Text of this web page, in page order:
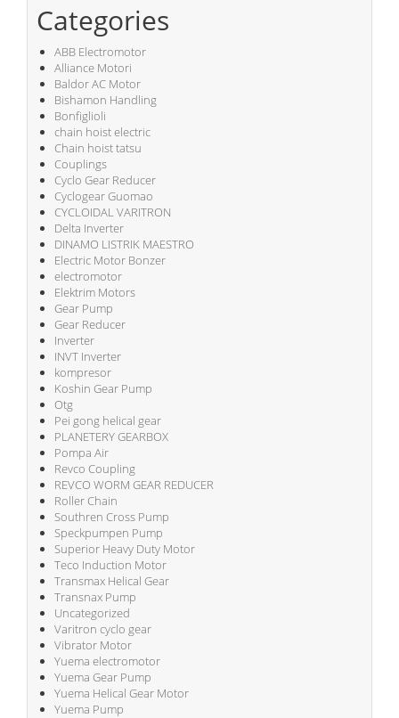
Categories
ABB Electromotor
Alliance Motori
Baldor AC Motor
Bishamon Handling
Bonfiglioli
chain hoist electric
Chain hoist tatsu
Couplings
Cyclo Gear Reducer
Cyclogear Guomao
CYCLOIDAL VARITRON
Delta Inverter
DINAMO LISTRIK MAESTRO
Electric Motor Bonzer
electromotor
Elektrim Motors
Gear Pump
Gear Reducer
Inverter
INVT Inverter
kompresor
Koshin Gear Pump
Otg
Pei gong helical gear
PLANETERY GEARBOX
Pompa Air
Revco Coupling
REVCO WORM GEAR REDUCER
Roller Chain
Southren Cross Pump
Speckpumpen Pump
Superior Heavy Duty Motor
Teco Induction Motor
Transmax Helical Gear
Transnax Pump
Uncategorized
Varitron cyclo gear
Vibrator Motor
Yuema electromotor
Yuema Gear Pump
Yuema Helical Gear Motor
Yuema Pump